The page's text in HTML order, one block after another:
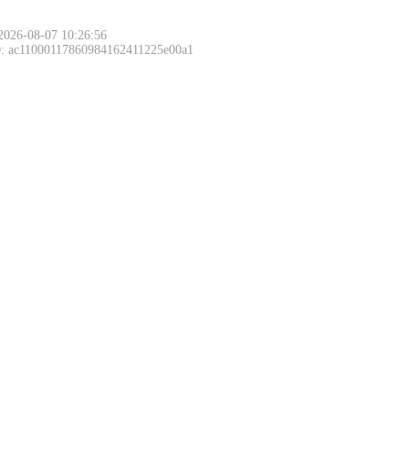
08-07 10:26:56
ac11000117860984162411225e00a1